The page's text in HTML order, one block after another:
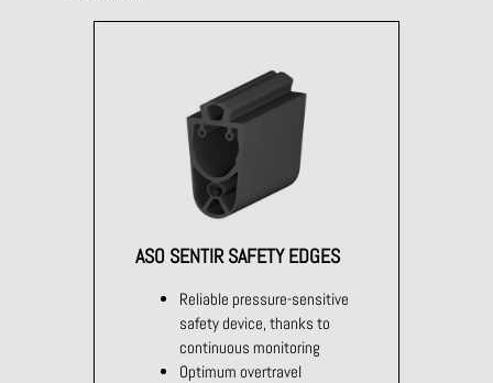
ASO SENTIR SAFETY EDGES
Reliable pressure-sensitive
safety device, thanks to
continuous monitoring
Optimum overtravel